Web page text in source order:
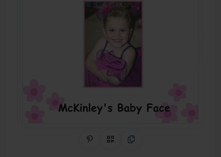
Share on Pinterest
QR CodeCopy Link